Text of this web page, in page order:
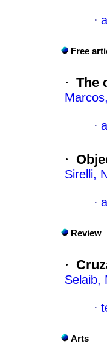
·
Free
· The
·
·
Sirelli,
·
Review
·
Selaib,
·
Arts